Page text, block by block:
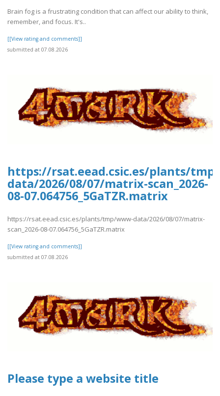
Brain fog is a frustrating condition that can affect our ability to think,
remember, and focus. It's..
[[View rating and comments]]
submitted at 07.08.2026
https://rsat.eead.csic.es/plants/
data/2026/08/07/matrix-scan_2026-
08-07.064756_5GaTZR.matrix
https://rsat.eead.csic.es/plants/tmp/www-data/2026/08/07/matrix-
scan_2026-08-07.064756_5GaTZR.matrix
[[View rating and comments]]
submitted at 07.08.2026
Please type a website title